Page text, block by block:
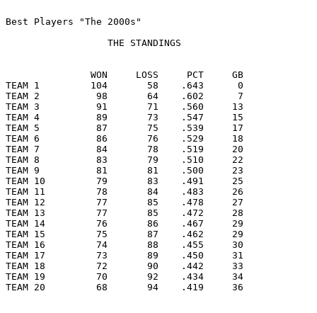
Best Players "The 2000s"
                  THE STANDINGS
               WON     LOSS     PCT     GB
TEAM 1         104       58    .643      0
TEAM 2          98       64    .602      7
TEAM 3          91       71    .560     13
TEAM 4          89       73    .547     15
TEAM 5          87       75    .539     17
TEAM 6          86       76    .529     18
TEAM 7          84       78    .519     20
TEAM 8          83       79    .510     22
TEAM 9          81       81    .500     23
TEAM 10         79       83    .491     25
TEAM 11         78       84    .483     26
TEAM 12         77       85    .478     27
TEAM 13         77       85    .472     28
TEAM 14         76       86    .467     29
TEAM 15         75       87    .462     29
TEAM 16         74       88    .455     30
TEAM 17         73       89    .450     31
TEAM 18         72       90    .442     33
TEAM 19         70       92    .434     34
TEAM 20         68       94    .419     36